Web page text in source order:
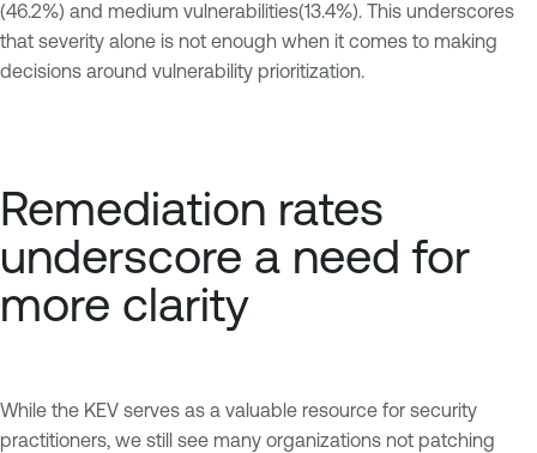
(46.2%) and medium vulnerabilities(13.4%). This underscores
that severity alone is not enough when it comes to making
decisions around vulnerability prioritization.
Remediation rates
underscore a need for
more clarity
While the KEV serves as a valuable resource for security
practitioners, we still see many organizations not patching